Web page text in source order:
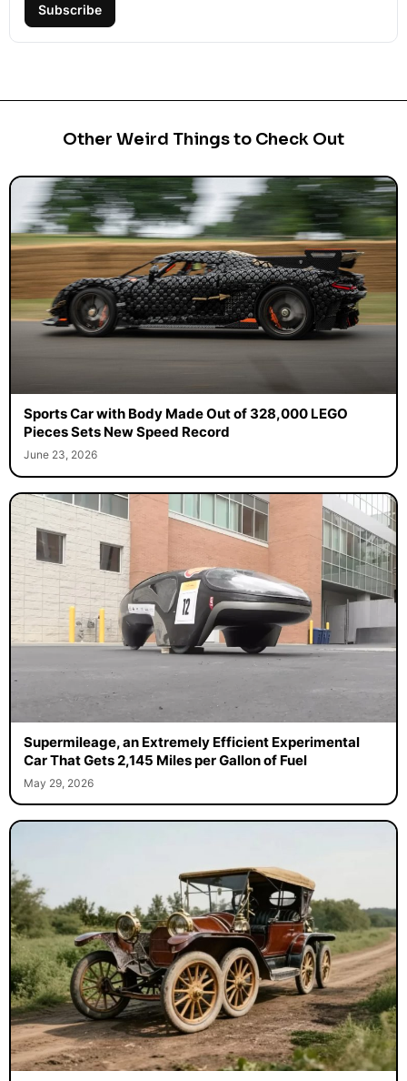
Subscribe
Other Weird Things to Check Out
Sports Car with Body Made Out of 328,000 LEGO
Pieces Sets New Speed Record
June 23, 2026
Supermileage, an Extremely Efficient Experimental
Car That Gets 2,145 Miles per Gallon of Fuel
May 29, 2026